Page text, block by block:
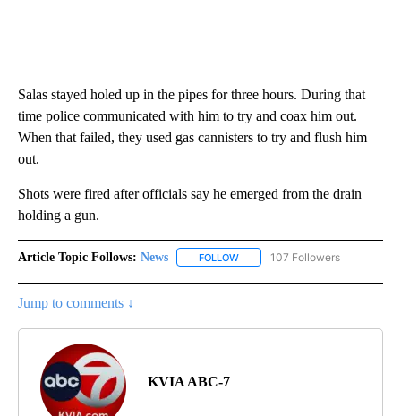
Salas stayed holed up in the pipes for three hours. During that
time police communicated with him to try and coax him out.
When that failed, they used gas cannisters to try and flush him
out.
Shots were fired after officials say he emerged from the drain
holding a gun.
Article Topic Follows: News FOLLOW FOLLOW "NEWS" TO RECEIVE
107 Followers
Jump to comments ↓
KVIA ABC-7